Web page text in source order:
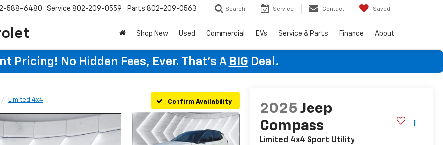
588-6480 Service 802-209-0559 Parts 802-209-0563 Search Service Contact Saved
Shop New Used Commercial EVs Service & Parts Finance About
Pricing! No Hidden Fees, Ever. That's A BIG Deal.
Limited 4x4 Confirm Availability
2025 Jeep
Compass
Limited 4x4 Sport Utility